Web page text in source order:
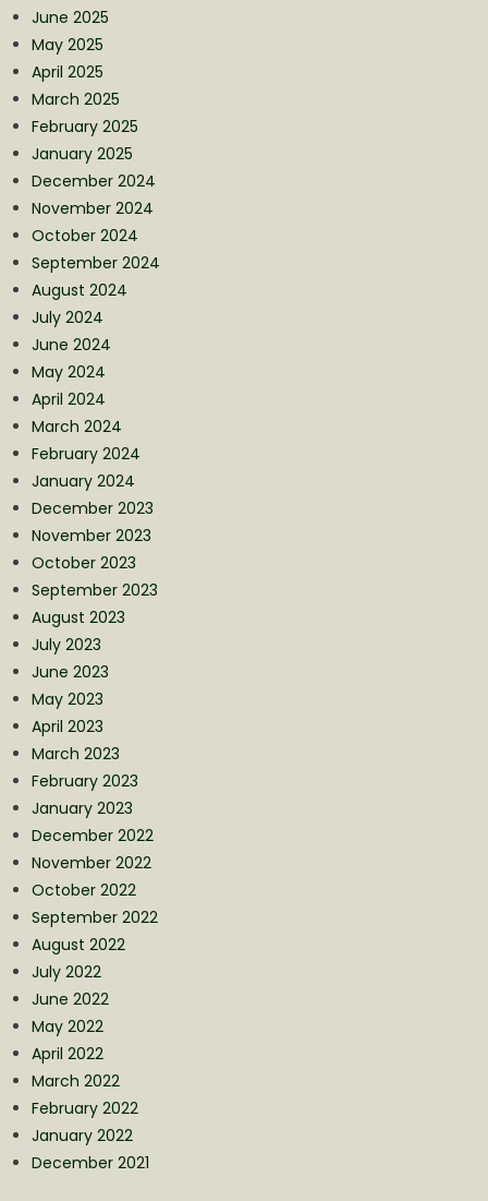
June 2025
May 2025
April 2025
March 2025
February 2025
January 2025
December 2024
November 2024
October 2024
September 2024
August 2024
July 2024
June 2024
May 2024
April 2024
March 2024
February 2024
January 2024
December 2023
November 2023
October 2023
September 2023
August 2023
July 2023
June 2023
May 2023
April 2023
March 2023
February 2023
January 2023
December 2022
November 2022
October 2022
September 2022
August 2022
July 2022
June 2022
May 2022
April 2022
March 2022
February 2022
January 2022
December 2021